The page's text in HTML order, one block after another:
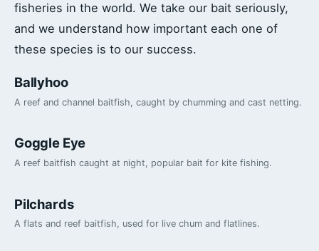
fisheries in the world. We take our bait seriously,
and we understand how important each one of
these species is to our success.
Ballyhoo
A reef and channel baitfish, caught by chumming and cast netting.
Goggle Eye
A reef baitfish caught at night, popular bait for kite fishing.
Pilchards
A flats and reef baitfish, used for live chum and flatlines.